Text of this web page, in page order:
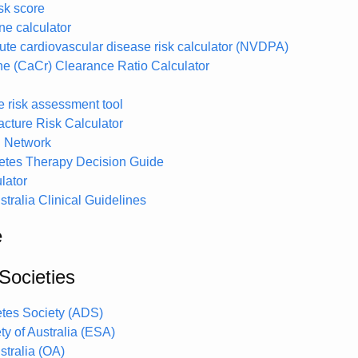
score
calculator
cardiovascular disease risk calculator (NVDPA)
(CaCr) Clearance Ratio Calculator
risk assessment tool
Risk Calculator
Network
Therapy Decision Guide
Clinical Guidelines
Society (ADS)
of Australia (ESA)
(OA)